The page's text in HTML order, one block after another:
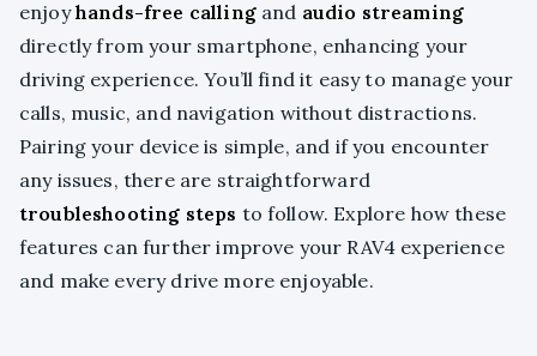
enjoyhands-free callingand audio streaming
directly from your smartphone, enhancing your
driving experience. You’ll find it easy to manage your
calls, music, and navigation without distractions.
Pairing your device is simple, and if you encounter
any issues, there are straightforward
troubleshooting steps to follow. Explore how these
features can further improve your RAV4 experience
and make every drive more enjoyable.